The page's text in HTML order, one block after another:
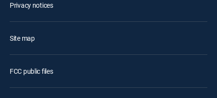
Privacy notices
Site map
FCC public files